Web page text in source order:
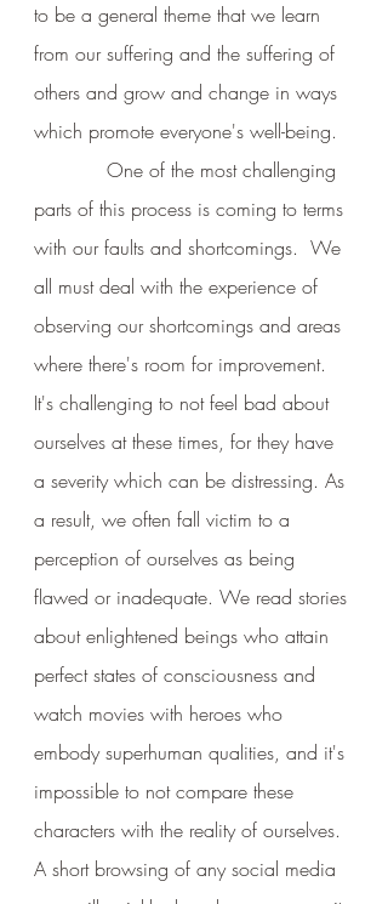
to be a general theme that we learn
from our suffering and the suffering of
others and grow and change in ways
which promote everyone's well-being.
parts of this process is coming to terms
with our faults and shortcomings.  We
all must deal with the experience of
observing our shortcomings and areas
where there's room for improvement.
It's challenging to not feel bad about
ourselves at these times, for they have
a severity which can be distressing. As
a result, we often fall victim to a
perception of ourselves as being
flawed or inadequate. We read stories
about enlightened beings who attain
perfect states of consciousness and
watch movies with heroes who
embody superhuman qualities, and it's
impossible to not compare these
characters with the reality of ourselves.
A short browsing of any social media